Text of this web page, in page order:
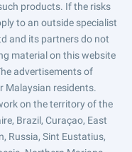
products. If the risks
to an outside specialist
and its partners do not
material on this website
advertisements of
Malaysian residents.
on the territory of the
Brazil, Curaçao, East
Russia, Sint Eustatius,